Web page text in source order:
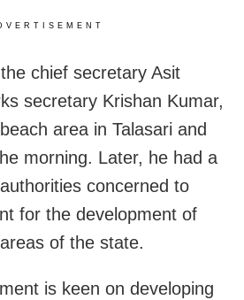
chief secretary Asit
secretary Krishan Kumar,
area in Talasari and
morning. Later, he had a
concerned to
for the development of
of the state.
is keen on developing